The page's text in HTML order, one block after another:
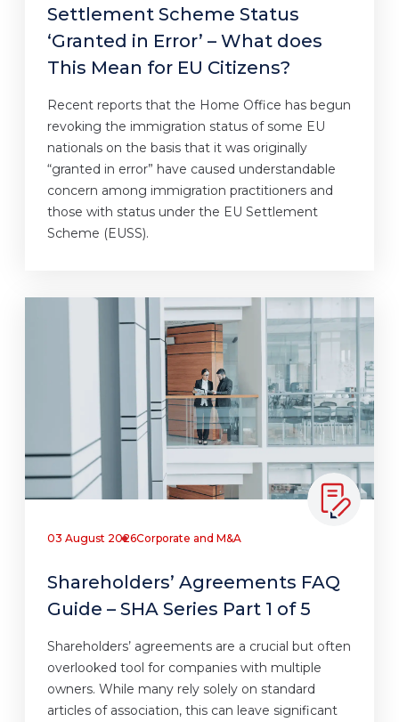
Settlement Scheme Status
‘Granted in Error’ – What does
This Mean for EU Citizens?
Recent reports that the Home Office has begun
revoking the immigration status of some EU
nationals on the basis that it was originally
“granted in error” have caused understandable
concern among immigration practitioners and
those with status under the EU Settlement
Scheme (EUSS).
03 August 2026Corporate and M&A
Shareholders’ Agreements FAQ
Guide – SHA Series Part 1 of 5
Shareholders’ agreements are a crucial but often
overlooked tool for companies with multiple
owners. While many rely solely on standard
articles of association, this can leave significant